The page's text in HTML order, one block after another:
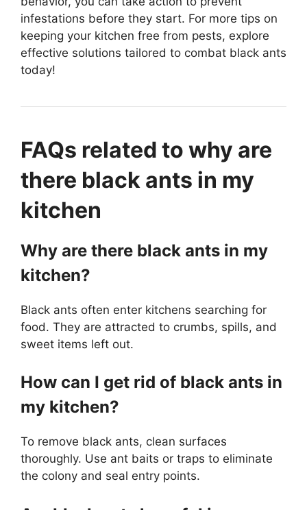
infestations before they start. For more tips on
keeping your kitchen free from pests, explore
effective solutions tailored to combat black ants
today!
FAQs related to why are
there black ants in my
kitchen
Why are there black ants in my
kitchen?
Black ants often enter kitchens searching for
food. They are attracted to crumbs, spills, and
sweet items left out.
How can I get rid of black ants in
my kitchen?
To remove black ants, clean surfaces
thoroughly. Use ant baits or traps to eliminate
the colony and seal entry points.